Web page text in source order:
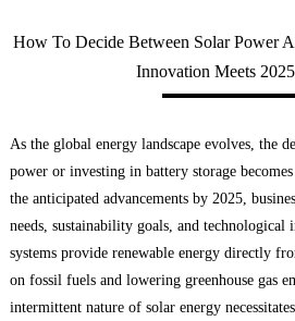
How To Decide Between Solar Power
Innovation Meets
As the global energy landscape evolves, the
power or investing in battery storage
the anticipated advancements by 2025,
needs, sustainability goals, and technological
systems provide renewable energy directly
on fossil fuels and lowering greenhouse gas
intermittent nature of solar energy